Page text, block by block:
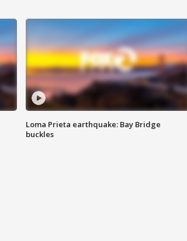
Loma Prieta earthquake: Bay Bridge
buckles